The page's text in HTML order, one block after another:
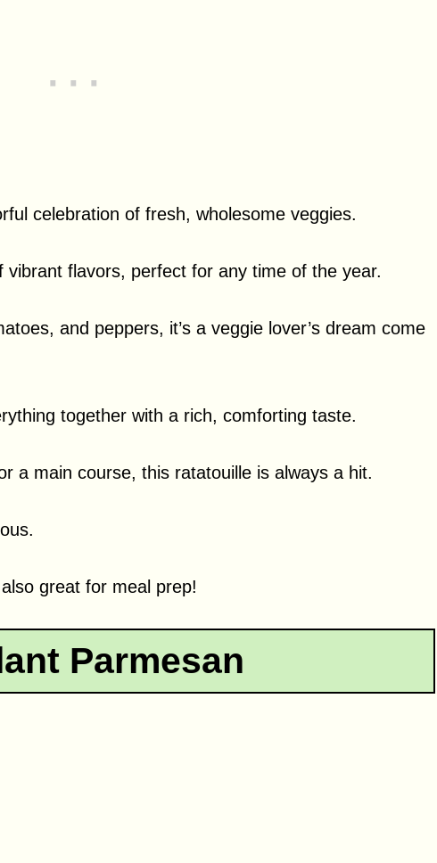
celebration of fresh, wholesome veggies.
vibrant flavors, perfect for any time of the year.
and peppers, it’s a veggie lover’s dream come
together with a rich, comforting taste.
a main course, this ratatouille is always a hit.
great for meal prep!
Parmesan